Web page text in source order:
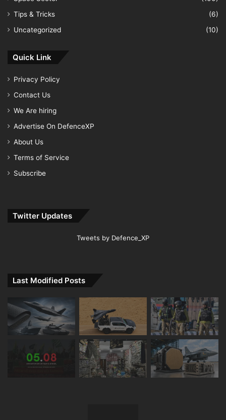
Tips & Tricks
(6)
Uncategorized
(10)
Quick Link
Privacy Policy
Contact Us
We Are hiring
Advertise On DefenceXP
About Us
Terms of Service
Subscribe
Twitter Updates
Tweets by Defence_XP
Last Modified Posts